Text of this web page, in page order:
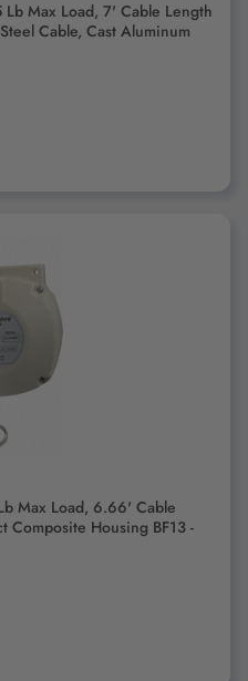
Max Load, 7' Cable Length
Cable, Cast Aluminum
CART
Max Load, 6.66' Cable
Composite Housing BF13 -